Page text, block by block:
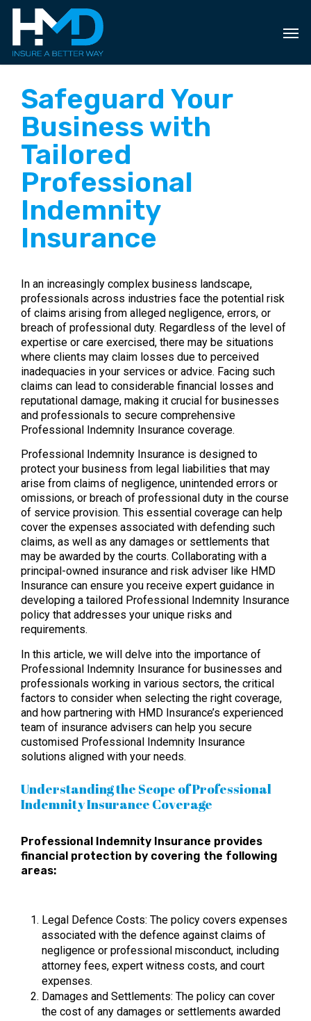
Skip
content
Safeguard Your
Business with
Tailored
Professional
Indemnity
Insurance
In an increasingly complex business landscape,
professionals across industries face the potential risk
of claims arising from alleged negligence, errors, or
breach of professional duty. Regardless of the level of
expertise or care exercised, there may be situations
where clients may claim losses due to perceived
inadequacies in your services or advice. Facing such
claims can lead to considerable financial losses and
reputational damage, making it crucial for businesses
and professionals to secure comprehensive
Professional Indemnity Insurance coverage.
Professional Indemnity Insurance is designed to
protect your business from legal liabilities that may
arise from claims of negligence, unintended errors or
omissions, or breach of professional duty in the course
of service provision. This essential coverage can help
cover the expenses associated with defending such
claims, as well as any damages or settlements that
may be awarded by the courts. Collaborating with a
principal-owned insurance and risk adviser like HMD
Insurance can ensure you receive expert guidance in
developing a tailored Professional Indemnity Insurance
policy that addresses your unique risks and
requirements.
In this article, we will delve into the importance of
Professional Indemnity Insurance for businesses and
professionals working in various sectors, the critical
factors to consider when selecting the right coverage,
and how partnering with HMD Insurance’s experienced
team of insurance advisers can help you secure
customised Professional Indemnity Insurance
solutions aligned with your needs.
Understanding the Scope of Professional
Indemnity Insurance Coverage
Professional Indemnity Insurance provides
financial protection by covering the following
areas:
Legal Defence Costs: The policy covers expenses
associated with the defence against claims of
negligence or professional misconduct, including
attorney fees, expert witness costs, and court
expenses.
Damages and Settlements: The policy can cover
the cost of any damages or settlements awarded